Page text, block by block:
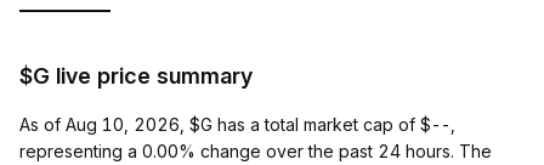
$G live price summary
As of Aug 10, 2026, $G has a total market cap of $--,
representing a 0.00% change over the past 24 hours. The